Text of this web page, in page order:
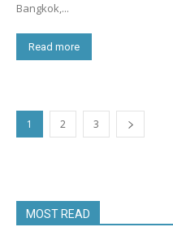
Bangkok,...
Read more
1 2 3
MOST READ